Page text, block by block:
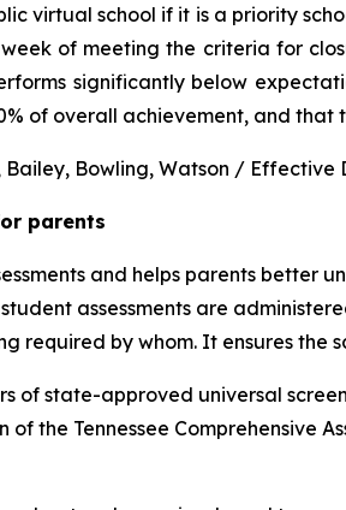
virtual school if it is a priority
of meeting the criteria for
significantly below
of overall achievement, and
Bailey, Bowling, Watson / Effective
parents
and helps parents better
assessments are
required by whom. It ensures
of state-approved universal
the Tennessee Comprehensive